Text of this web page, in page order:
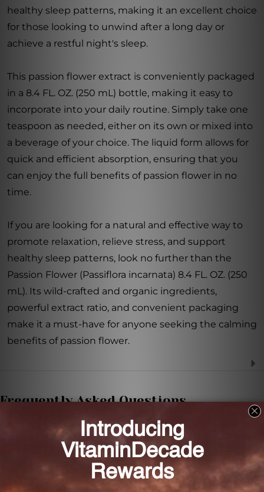
healthy sleep patterns, making it an excellent choice
for those looking to unwind after a long day or
achieve a restful night's sleep.
This passion flower extract is conveniently packaged
in a 8.4 FL. OZ. (250 mL) bottle, making it easy to
incorporate into your daily routine. Simply take one
teaspoon as needed, either on its own or mixed into
a beverage of your choice. The liquid form allows for
quick and efficient absorption, ensuring that you
can enjoy the full benefits of passion flower in no
time.
If you are looking for a natural and effective way to
promote relaxation, relieve stress, and support
healthy sleep patterns, look no further than the
Passion Flower (Passiflora incarnata) 8.4 FL. OZ. (250
mL). Its wild-crafted and organic ingredients,
powerful extract ratio, and convenient packaging
make it a must-have for anyone seeking the calming
benefits of passion flower.
Frequently Asked Questions
Where is the passion flower used in this extract
sourced from?
The passion flower used in this extract is wild-crafted
and organically grown.